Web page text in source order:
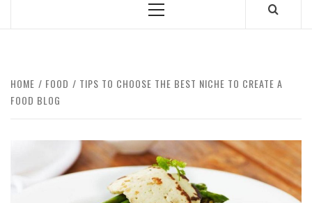
Primary
HOME FOOD
TIPS TO CHOOSE THE BEST NICHE TO CREATE A
FOOD BLOG